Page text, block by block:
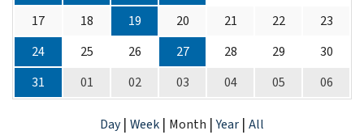
17
18 19 20 21 22
23
24
25 26 27 28 29
30
31
01 02 03 04 05 06
Day | Week | Month |Year | All